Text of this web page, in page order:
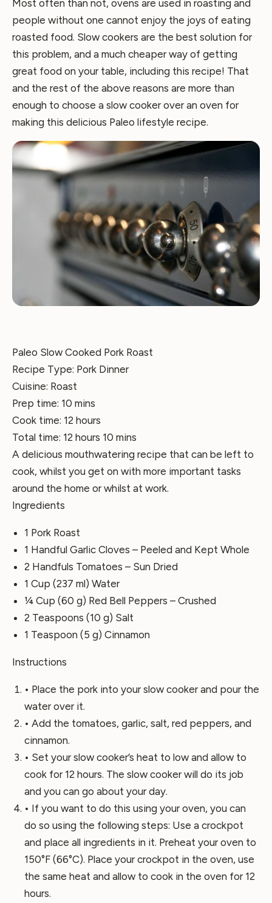
Most often than not, ovens are used in roasting and
people without one cannot enjoy the joys of eating
roasted food. Slow cookers are the best solution for
this problem, and a much cheaper way of getting
great food on your table, including this recipe! That
and the rest of the above reasons are more than
enough to choose a slow cooker over an oven for
making this delicious Paleo lifestyle recipe.
Paleo Slow Cooked Pork Roast
Recipe Type: Pork Dinner
Cuisine: Roast
Prep time: 10 mins
Cook time: 12 hours
Total time: 12 hours 10 mins
A delicious mouthwatering recipe that can be left to
cook, whilst you get on with more important tasks
around the home or whilst at work.
Ingredients
1 Pork Roast
1 Handful Garlic Cloves – Peeled and Kept Whole
2 Handfuls Tomatoes – Sun Dried
1 Cup (237 ml) Water
¼ Cup (60 g) Red Bell Peppers – Crushed
2 Teaspoons (10 g) Salt
1 Teaspoon (5 g) Cinnamon
Instructions
• Place the pork into your slow cooker and pour the
water over it.
• Add the tomatoes, garlic, salt, red peppers, and
cinnamon.
• Set your slow cooker’s heat to low and allow to
cook for 12 hours. The slow cooker will do its job
and you can go about your day.
• If you want to do this using your oven, you can
do so using the following steps: Use a crockpot
and place all ingredients in it. Preheat your oven to
150°F (66°C). Place your crockpot in the oven, use
the same heat and allow to cook in the oven for 12
hours.